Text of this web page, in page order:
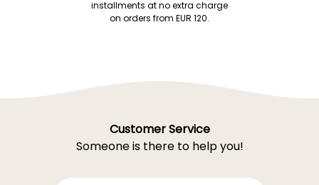
installments at no extra charge
on orders from EUR 120.
Customer Service
Someone is there to help you!